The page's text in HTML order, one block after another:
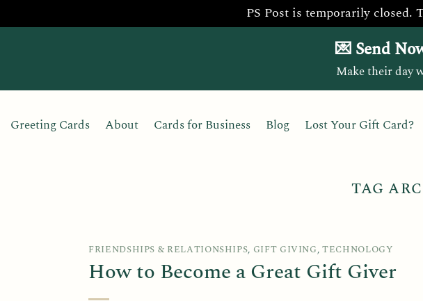
PS Post is temporarily closed.
💌 Send
Make their day
Greeting Cards About Cards for Business Blog Lost Your Gift Card?
TAG
FRIENDSHIPS & RELATIONSHIPS, GIFT GIVING,TECHNOLOGY
How to Become a Great Gift Giver